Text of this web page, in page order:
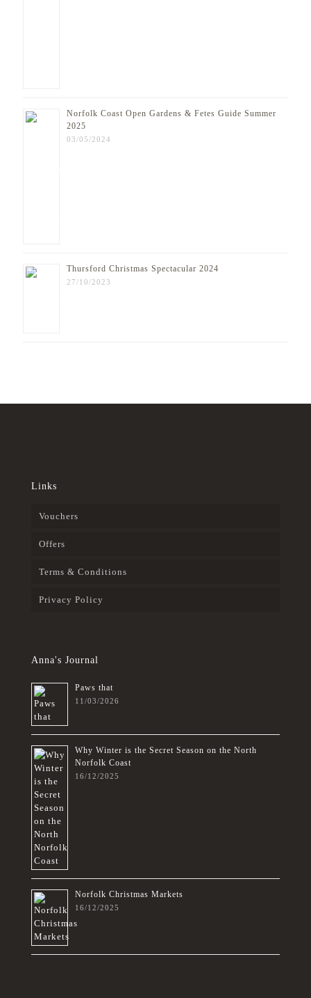
Norfolk Coast Open Gardens & Fetes Guide Summer
2025
03/05/2024
Thursford Christmas Spectacular 2024
27/10/2023
Links
Vouchers
Offers
Terms & Conditions
Privacy Policy
Anna's Journal
Paws that
11/03/2026
Why Winter is the Secret Season on the North
Norfolk Coast
16/12/2025
Norfolk Christmas Markets
16/12/2025